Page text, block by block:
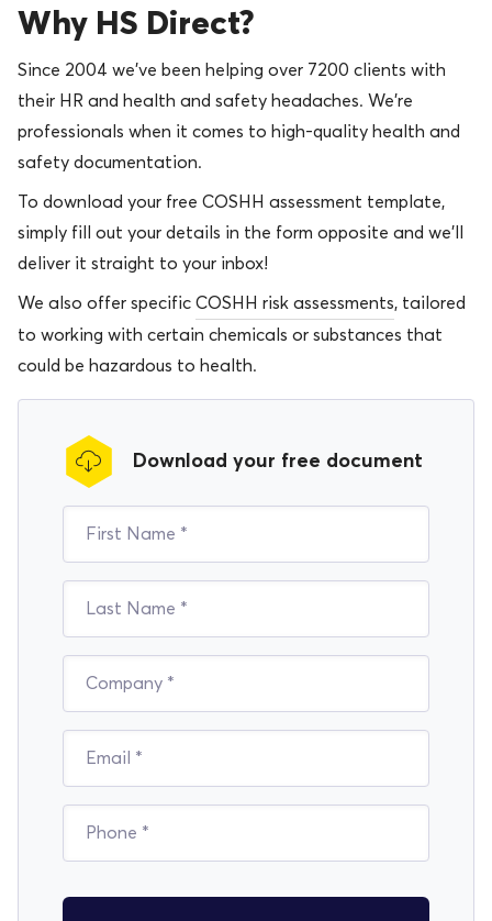
Why HS Direct?
Since 2004 we’ve been helping over 7200 clients with
their HR and health and safety headaches. We’re
professionals when it comes to high-quality health and
safety documentation.
To download your free COSHH assessment template,
simply fill out your details in the form opposite and we’ll
deliver it straight to your inbox!
We also offer specific COSHH risk assessments, tailored
to working with certain chemicals or substances that
could be hazardous to health.
Download your free document